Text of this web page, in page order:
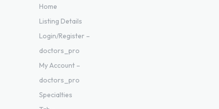
Home
Listing Details
Login/Register –
doctors_pro
My Account –
doctors_pro
Specialties